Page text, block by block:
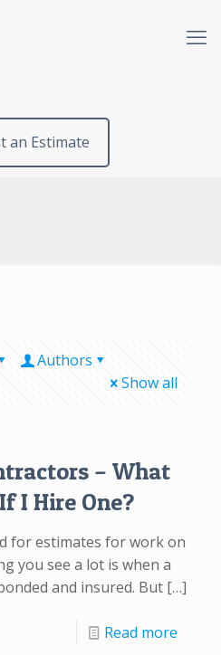
an Estimate
Authors
Show all
– What
I Hire One?
for estimates for work on
you see a lot is when a
and insured. But […]
Read more